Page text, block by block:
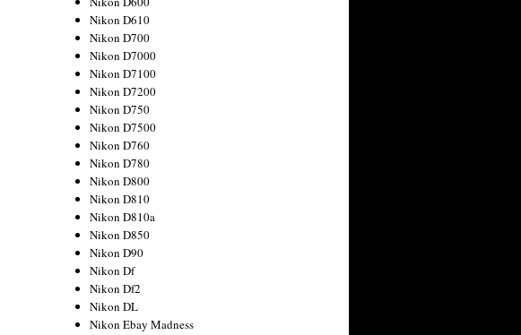
Nikon D610
Nikon D700
Nikon D7000
Nikon D7100
Nikon D7200
Nikon D750
Nikon D7500
Nikon D760
Nikon D780
Nikon D800
Nikon D810
Nikon D810a
Nikon D850
Nikon D90
Nikon Df
Nikon Df2
Nikon DL
Nikon Ebay Madness